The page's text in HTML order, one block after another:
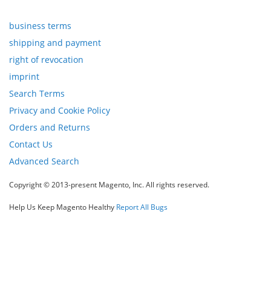
Newsletter:
business terms
shipping and payment
right of revocation
imprint
Search Terms
Privacy and Cookie Policy
Orders and Returns
Contact Us
Advanced Search
Copyright © 2013-present Magento, Inc. All rights reserved.
Help Us Keep Magento Healthy Report All Bugs